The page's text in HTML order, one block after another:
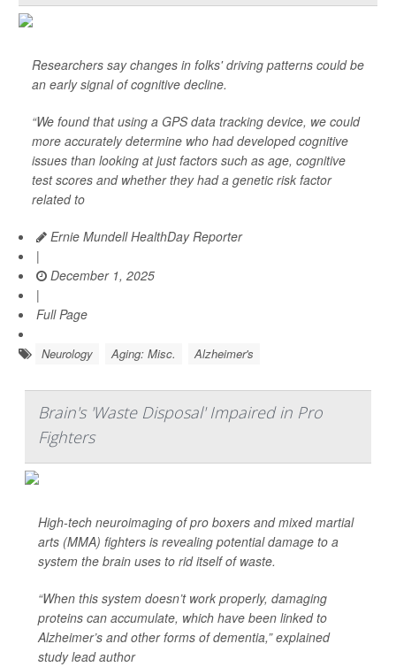
Researchers say changes in folks' driving patterns could be
an early signal of cognitive decline.
“We found that using a GPS data tracking device, we could
more accurately determine who had developed cognitive
issues than looking at just factors such as age, cognitive
test scores and whether they had a genetic risk factor
related to
Ernie Mundell HealthDay Reporter
|
December 1, 2025
|
Full Page
Neurology Aging: Misc. Alzheimer's
Brain's 'Waste Disposal' Impaired in Pro
Fighters
High-tech neuroimaging of pro boxers and mixed martial
arts (MMA) fighters is revealing potential damage to a
system the brain uses to rid itself of waste.
“When this system doesn’t work properly, damaging
proteins can accumulate, which have been linked to
Alzheimer’s and other forms of dementia,” explained
study lead author